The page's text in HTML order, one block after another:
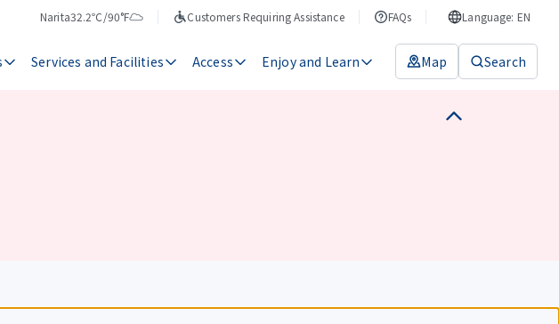
Narita
Temperature
32.2℃/90°F
Weather
Customers Requiring Assistance FAQs Language: EN
Services and Facilities Access Enjoy and Learn Map Search